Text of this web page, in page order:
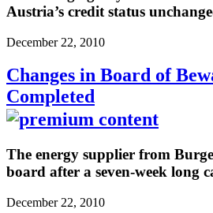
Austria’s credit status
December 22, 2010
Changes in Board of
Completed
The energy supplier from
board after a seven-week long
December 22, 2010